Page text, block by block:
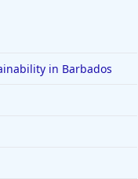
in Barbados